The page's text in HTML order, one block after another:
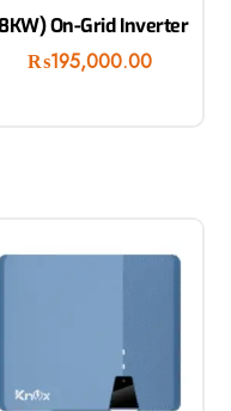
On-Grid Inverter
₨195,000.00